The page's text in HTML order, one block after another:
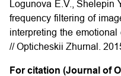
Logunova E.V., Shelepin
frequency filtering of
interpreting the
// Opticheskii Zhurnal.
For citation (Journal of